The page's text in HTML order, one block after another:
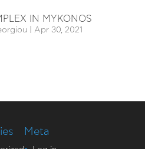
IN MYKONOS
Apr 30, 2021
Meta